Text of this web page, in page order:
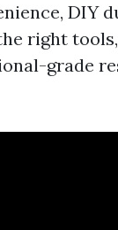
DIY
right
grade